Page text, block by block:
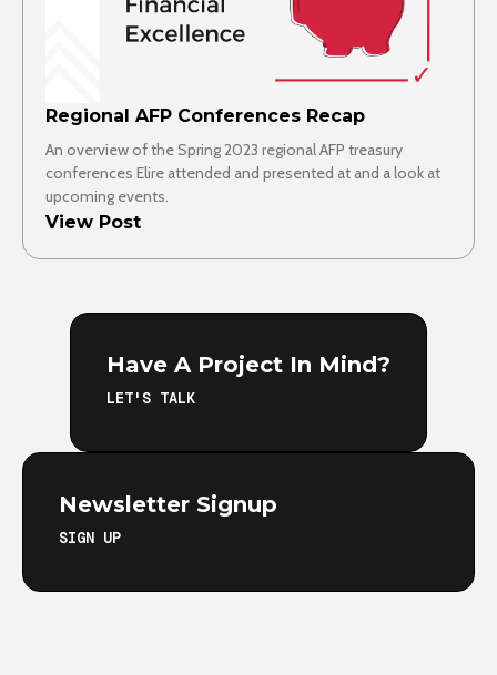
Regional AFP Conferences Recap
An overview of the Spring 2023 regional AFP treasury
conferences Elire attended and presented at and a look at
upcoming events.
View Post
Have A Project In Mind?
LET'S TALK
Newsletter Signup
SIGN UP